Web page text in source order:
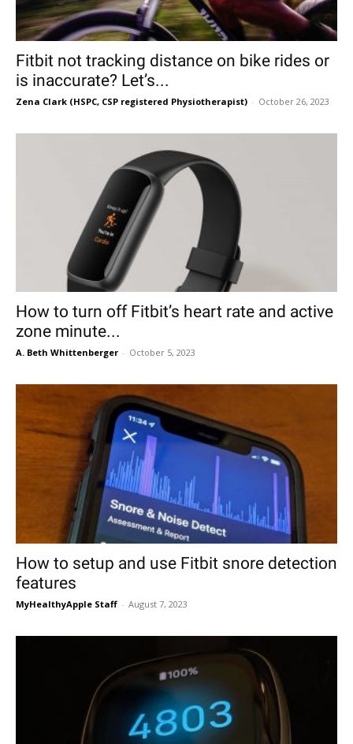
Fitbit not tracking distance on bike rides or
is inaccurate? Let’s...
Zena Clark (HSPC, CSP registered Physiotherapist) - October 26, 2023
How to turn off Fitbit’s heart rate and active
zone minute...
A. Beth Whittenberger - October 5, 2023
How to setup and use Fitbit snore detection
features
MyHealthyApple Staff - August 7, 2023